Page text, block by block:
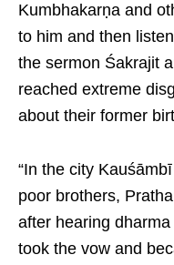
Kumbhakarṇa and
to him and then
the sermon Śakrajit
reached extreme
about their former
“In the city
poor brothers,
after hearing
took the vow and